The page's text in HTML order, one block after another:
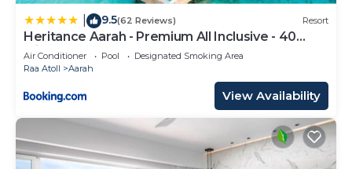
9.5(62 Reviews) Resort
Heritance Aarah - Premium All Inclusive - 40
Minutes away from Male by Seaplane
Air Conditioner Pool
Designated Smoking Area
Raa Atoll
Aarah
View Availability